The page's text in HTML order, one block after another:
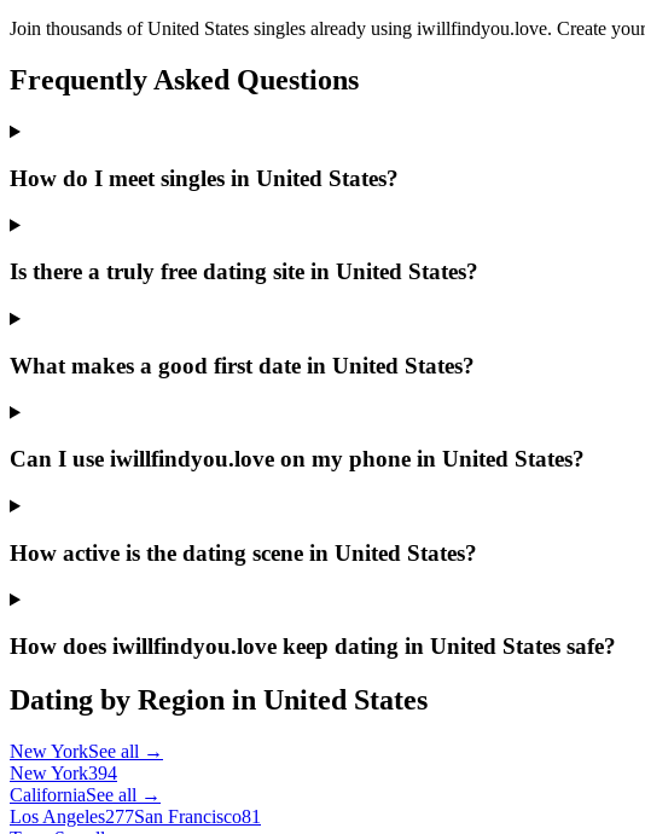
Join thousands of United States singles already using iwillfindyou.love. Create
Frequently Asked Questions
How do I meet singles in United States?
Is there a truly free dating site in United States?
What makes a good first date in United States?
Can I use iwillfindyou.love on my phone in United States?
How active is the dating scene in United States?
How does iwillfindyou.love keep dating in United States safe?
Dating by Region in United States
New YorkSee all →
New York394
CaliforniaSee all →
Los Angeles277San Francisco81